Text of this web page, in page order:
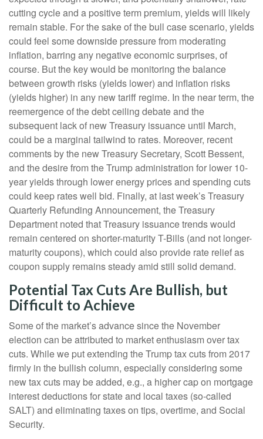
cutting cycle and a positive term premium, yields will likely
remain stable. For the sake of the bull case scenario, yields
could feel some downside pressure from moderating
inflation, barring any negative economic surprises, of
course. But the key would be monitoring the balance
between growth risks (yields lower) and inflation risks
(yields higher) in any new tariff regime. In the near term, the
reemergence of the debt ceiling debate and the
subsequent lack of new Treasury issuance until March,
could be a marginal tailwind to rates. Moreover, recent
comments by the new Treasury Secretary, Scott Bessent,
and the desire from the Trump administration for lower 10-
year yields through lower energy prices and spending cuts
could keep rates well bid. Finally, at last week’s Treasury
Quarterly Refunding Announcement, the Treasury
Department noted that Treasury issuance trends would
remain centered on shorter-maturity T-Bills (and not longer-
maturity coupons), which could also provide rate relief as
coupon supply remains steady amid still solid demand.
Potential Tax Cuts Are Bullish, but
Difficult to Achieve
Some of the market’s advance since the November
election can be attributed to market enthusiasm over tax
cuts. While we put extending the Trump tax cuts from 2017
firmly in the bullish column, especially considering some
new tax cuts may be added, e.g., a higher cap on mortgage
interest deductions for state and local taxes (so-called
SALT) and eliminating taxes on tips, overtime, and Social
Security.